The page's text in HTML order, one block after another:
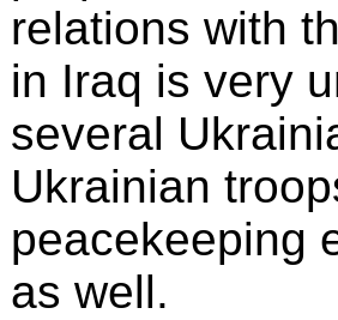
relations with
in Iraq is very
several
Ukrainian
peacekeeping
as well.